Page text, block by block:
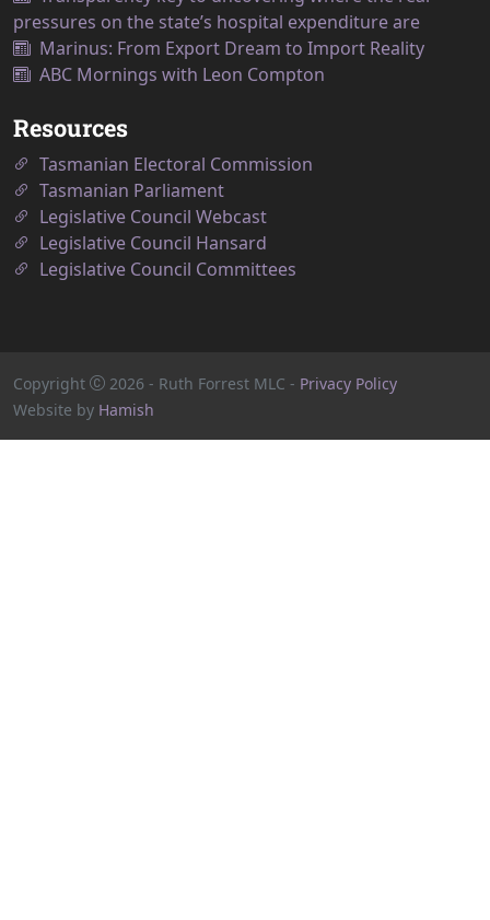
pressures on the state’s hospital expenditure are
Marinus: From Export Dream to Import Reality
ABC Mornings with Leon Compton
Resources
Tasmanian Electoral Commission
Tasmanian Parliament
Legislative Council Webcast
Legislative Council Hansard
Legislative Council Committees
Copyright 2026 - Ruth Forrest MLC - Privacy Policy
Website by Hamish